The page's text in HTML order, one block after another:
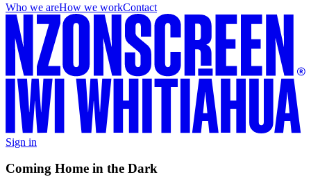
Who we areHow we workContact
Sign in
Coming Home in the Dark